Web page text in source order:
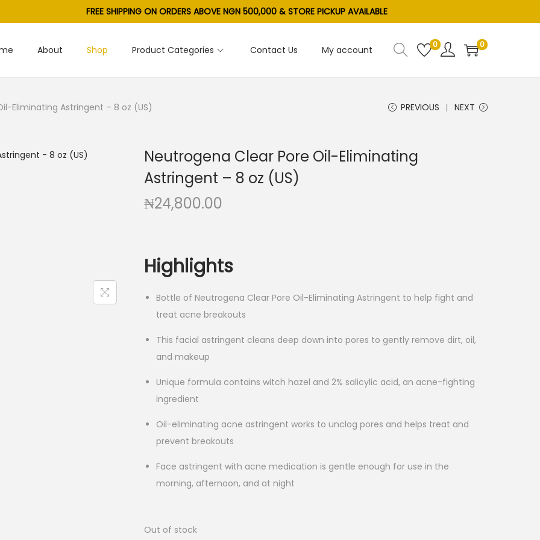
FREE SHIPPING ON ORDERS ABOVE NGN 500,000 & STORE PICKUP AVAILABLE
About Shop Product Categories Contact Us My account 0 0
Eliminating Astringent – 8 oz (US) PREVIOUS NEXT
Neutrogena Clear Pore Oil-Eliminating
Astringent – 8 oz (US)
₦24,800.00
Highlights
Bottle of Neutrogena Clear Pore Oil-Eliminating Astringent to help fight and
treat acne breakouts
This facial astringent cleans deep down into pores to gently remove dirt, oil,
and makeup
Unique formula contains witch hazel and 2% salicylic acid, an acne-fighting
ingredient
Oil-eliminating acne astringent works to unclog pores and helps treat and
prevent breakouts
Face astringent with acne medication is gentle enough for use in the
morning, afternoon, and at night
Out of stock